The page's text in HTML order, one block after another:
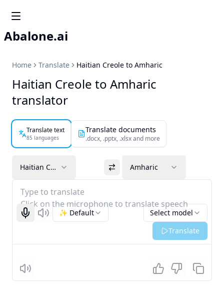
Abalone.ai
Home Translate Haitian Creole to Amharic
Haitian Creole to Amharic
translator
Translate text
85 languages
Translate documents
.docx, .pptx, .xlsx and more
Haitian Creole Amharic
Type to translate
Click on the microphone to translate speech
Start recognizing
Listen Select model
✨ Default
Translate
Listen